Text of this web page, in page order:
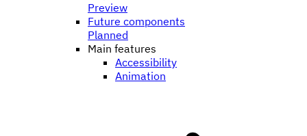
Preview
Future components
Planned
Main features
Accessibility
Animation